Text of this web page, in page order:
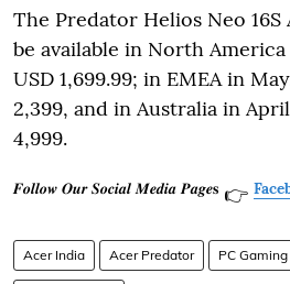
The Predator Helios Neo 16S
be available in North
USD 1,699.99; in EMEA in
2,399, and in Australia in
4,999.
𝑭𝒐𝒍𝒍𝒐𝒘 𝑶𝒖𝒓 𝑺𝒐𝒄𝒊𝒂𝒍 𝑴𝒆𝒅𝒊𝒂 𝑷𝒂𝒈𝒆𝐬 👉
Acer India Acer Predator PC Gaming